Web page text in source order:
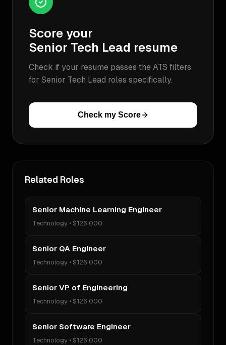
Score your
Senior Tech Lead resume
Check if your resume passes the ATS filters
for Senior Tech Lead roles specifically.
Check my Score
Related Roles
Senior Machine Learning Engineer
Technology • $126,000
Senior QA Engineer
Technology • $126,000
Senior VP of Engineering
Technology • $126,000
Senior Software Engineer
Technology • $126,000